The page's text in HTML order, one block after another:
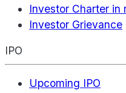
Investor Charter in
Investor Grievance
IPO
Upcoming IPO